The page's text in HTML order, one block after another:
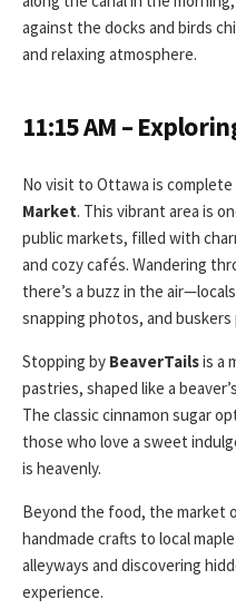
against the docks and birds
and relaxing atmosphere.
11:15 AM –
No visit to Ottawa is
Market. This vibrant area is
public markets, filled with
and cozy cafés. Wandering
there’s a buzz in the
snapping photos, and
Stopping by BeaverTailsis a
pastries, shaped like a
The classic cinnamon sugar
those who love a sweet
is heavenly.
Beyond the food, the market
handmade crafts to local
alleyways and discovering
experience.